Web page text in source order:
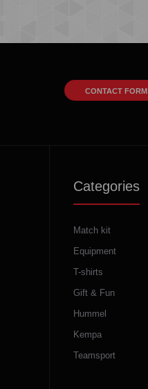
CONTACT FORM
Categories
Match kit
Equipment
T-shirts
Gift & Fun
Hummel
Kempa
Teamsport